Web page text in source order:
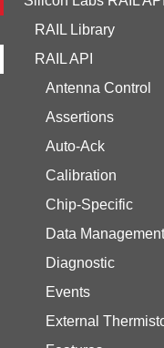
RAIL Library
RAIL API
Antenna Control
Assertions
Auto-Ack
Calibration
Chip-Specific
Data Management
Diagnostic
Events
External